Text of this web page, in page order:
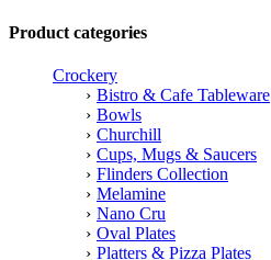
Product categories
Crockery
Bistro & Cafe Tableware
Bowls
Churchill
Cups, Mugs & Saucers
Flinders Collection
Melamine
Nano Cru
Oval Plates
Platters & Pizza Plates